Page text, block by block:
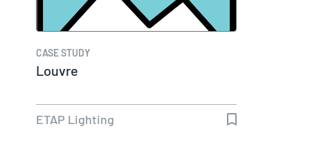
CASE STUDY
Louvre
ETAP Lighting